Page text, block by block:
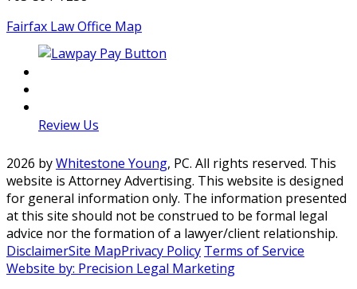
Fairfax Law Office Map
Review Us
2026 byWhitestone Young, PC. All rights reserved. This
website is Attorney Advertising. This website is designed
for general information only. The information presented
at this site should not be construed to be formal legal
advice nor the formation of a lawyer/client relationship.
DisclaimerSite MapPrivacy Policy Terms of Service
Website by: Precision Legal Marketing